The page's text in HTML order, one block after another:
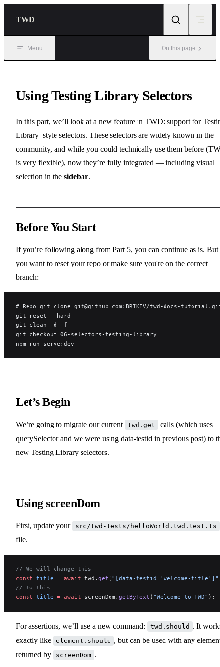
TWD
Menu On this page
Using Testing Library Selectors
In this part, we’ll look at a new feature in TWD: support for
Library–style selectors. These selectors are widely known in the
community, and while you could technically use them before
is very flexible), now they’re fully integrated — including visual
selection in the sidebar.
Before You Start
If you’re following along from Part 5, you can continue as is.
you want to reset your repo or make sure you're on the correct
branch:
# Repo git clone git@github.com:BRIKEV/twd-docs-
git reset --hard
git clean -d -f
git checkout 06-selectors-testing-library
npm run serve:dev
Let’s Begin
We’re going to migrate our current twd.get
calls (which uses
querySelector and we were using data-testid in previous post) to
new Testing Library selectors.
Using screenDom
First, update your src/twd-tests/helloWorld.twd.test.ts
file.
// We will change this
const title = await twd. get ( "[data-testid='welcome-title']"
// to this
const title = await screenDom. getByText ( "Welcome to TWD" );
For assertions, we’ll use a new command: twd.should . It
exactly like
element.should , but can be used with any
returned by
screenDom .